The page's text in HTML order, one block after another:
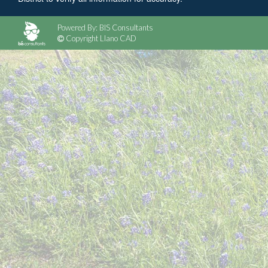
Powered By: BIS Consultants
Copyright Llano CAD